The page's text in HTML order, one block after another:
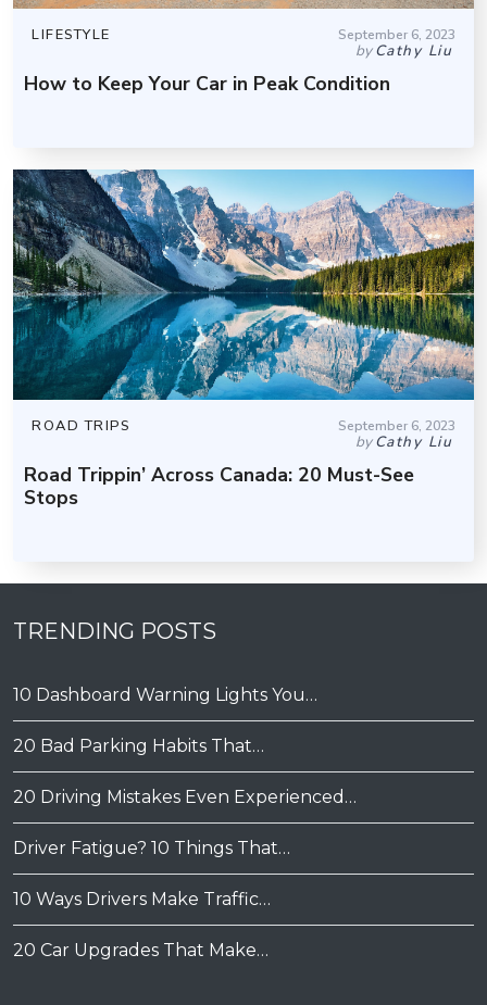
LIFESTYLE September 6, 2023
byCathy Liu
How to Keep Your Car in Peak Condition
ROAD TRIPS September 6, 2023
byCathy Liu
Road Trippin’ Across Canada: 20 Must-See
Stops
TRENDING POSTS
10 Dashboard Warning Lights You…
20 Bad Parking Habits That…
20 Driving Mistakes Even Experienced…
Driver Fatigue? 10 Things That…
10 Ways Drivers Make Traffic…
20 Car Upgrades That Make…